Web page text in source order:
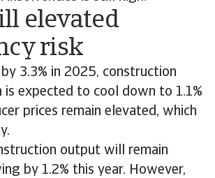
elevated
risk
3.3% in 2025, construction
expected to cool down to 1.1%
prices remain elevated, which
output will remain
by 1.2% this year. However,